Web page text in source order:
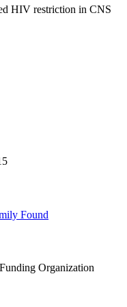
HIV restriction in CNS
Found
Funding Organization